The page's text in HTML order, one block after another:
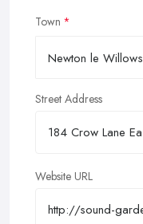
Town
Newton le Willows
Street Address
Website URL